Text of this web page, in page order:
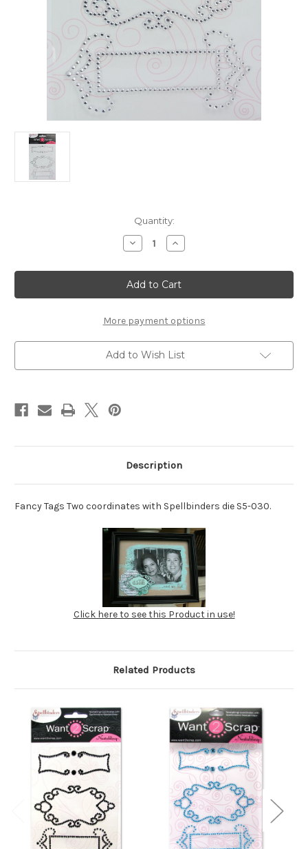
Quantity:
Decrease
Quantity
Nestabling
Fancy
Tags
Two
Rhinestones
Increase
Quantity
Nestabling
Fancy
Tags
Two
Rhinestones
More payment options
Add to Wish List
Description
Fancy Tags Two coordinates with Spellbinders die S5-030.
Click here to see this Product in use!
Related Products